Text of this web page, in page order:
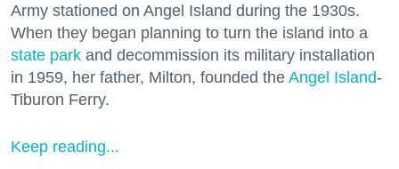
Army stationed on Angel Island during the 1930s.
When they began planning to turn the island into a
state park and decommission its military installation
in 1959, her father, Milton, founded the Angel Island-
Tiburon Ferry.
Keep reading...